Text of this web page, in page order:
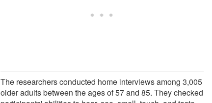
The researchers conducted home interviews among 3,005
older adults between the ages of 57 and 85. They checked